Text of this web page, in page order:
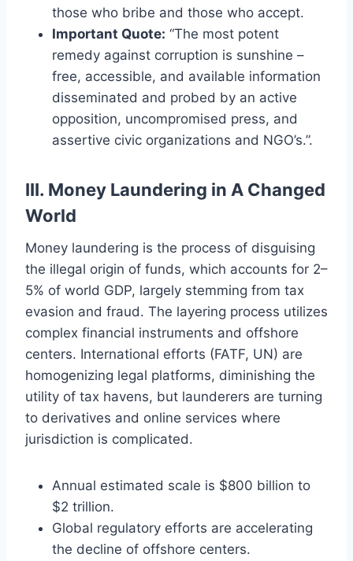
those who bribe and those who accept.
Important Quote: “The most potent
remedy against corruption is sunshine –
free, accessible, and available information
disseminated and probed by an active
opposition, uncompromised press, and
assertive civic organizations and NGO’s.”.
III. Money Laundering in A Changed
World
Money laundering is the process of disguising
the illegal origin of funds, which accounts for 2–
5% of world GDP, largely stemming from tax
evasion and fraud. The layering process utilizes
complex financial instruments and offshore
centers. International efforts (FATF, UN) are
homogenizing legal platforms, diminishing the
utility of tax havens, but launderers are turning
to derivatives and online services where
jurisdiction is complicated.
Annual estimated scale is $800 billion to
$2 trillion.
Global regulatory efforts are accelerating
the decline of offshore centers.